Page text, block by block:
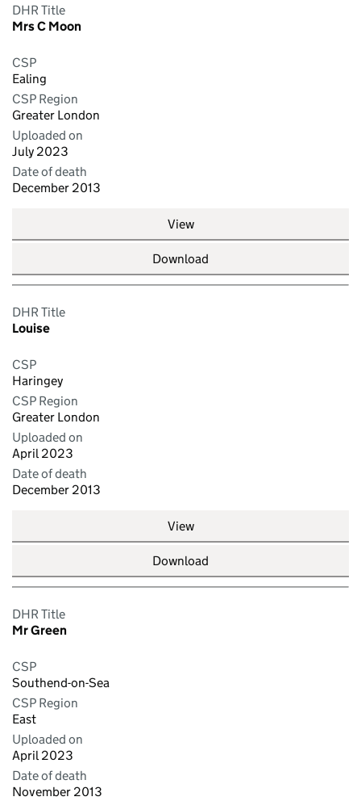
DHR Title
Mrs C Moon
CSP
Ealing
CSP Region
Greater London
Uploaded on
July 2023
Date of death
December 2013
View
Download
DHR Title
Louise
CSP
Haringey
CSP Region
Greater London
Uploaded on
April 2023
Date of death
December 2013
View
Download
DHR Title
Mr Green
CSP
Southend-on-Sea
CSP Region
East
Uploaded on
April 2023
Date of death
November 2013